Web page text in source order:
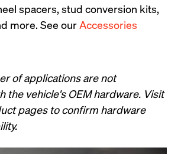
spacers, stud conversion kits,
more. See our Accessories
of applications are not
the vehicle's OEM hardware. Visit
pages to confirm hardware